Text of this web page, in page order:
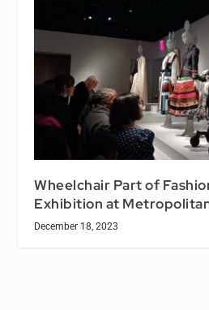
Wheelchair Part of
Exhibition at
December 18, 2023